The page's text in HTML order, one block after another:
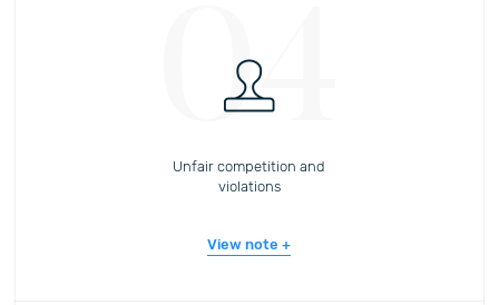
04
Unfair competition and
violations
View note